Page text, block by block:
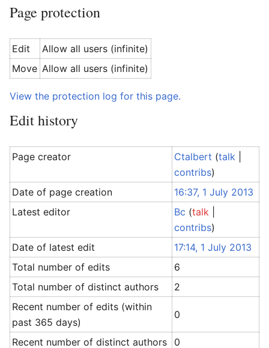
Page protection
Edit
Allow all users (infinite)
Move Allow all users (infinite)
View the protection log for this page.
Edit history
Page creator Ctalbert (talk
contribs)
Date of page creation
16:37, 1 July 2013
Latest editor
Bc (talk
contribs)
Date of latest edit
17:14, 1 July 2013
Total number of edits
6
Total number of distinct authors
2
Recent number of edits (within
past 365 days)
0
Recent number of distinct authors 0